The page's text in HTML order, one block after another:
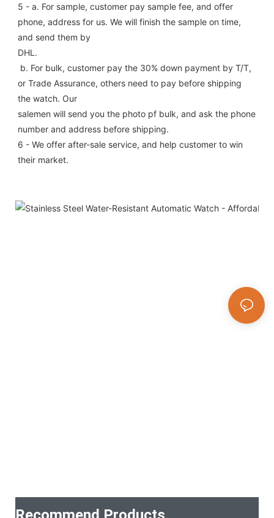
5 - a. For sample, customer pay sample fee, and offer
phone, address for us. We will finish the sample on time,
and send them by
DHL.
or Trade Assurance, others need to pay before shipping
the watch. Our
salemen will send you the photo pf bulk, and ask the phone
number and address before shipping.
6 - We offer after-sale service, and help customer to win
their market.